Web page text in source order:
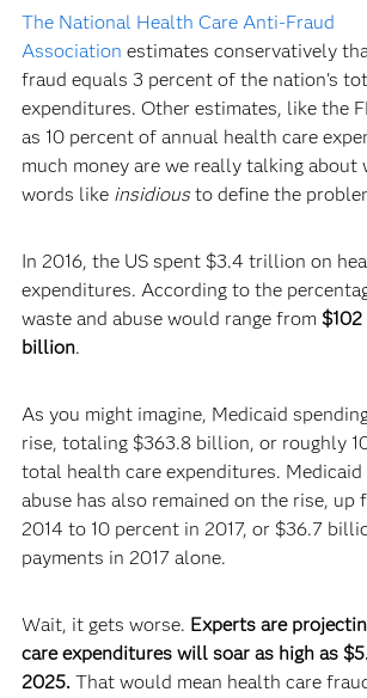
The National Health Care Anti-Fraud
Association estimates conservatively
fraud equals 3 percent of the nation's
expenditures. Other estimates, like the
as 10 percent of annual health care
much money are we really talking about
words like insidiousto define the
In 2016, the US spent $3.4 trillion on
expenditures. According to the
waste and abuse would range from
billion.
As you might imagine, Medicaid
rise, totaling $363.8 billion, or roughly
total health care expenditures. Medicaid
abuse has also remained on the rise, up
2014 to 10 percent in 2017, or $36.7
payments in 2017 alone.
Wait, it gets worse. Experts are
care expenditures will soar as high as
2025.That would mean health care